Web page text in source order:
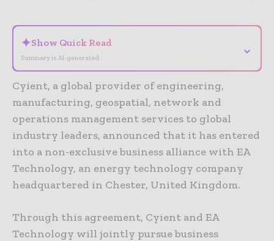
✦Show Quick Read
Summary is AI-generated
⌄
Cyient, a global provider of engineering,
manufacturing, geospatial, network and
operations management services to global
industry leaders, announced that it has entered
into a non-exclusive business alliance with EA
Technology, an energy technology company
headquartered in Chester, United Kingdom.
Through this agreement, Cyient and EA
Technology will jointly pursue business